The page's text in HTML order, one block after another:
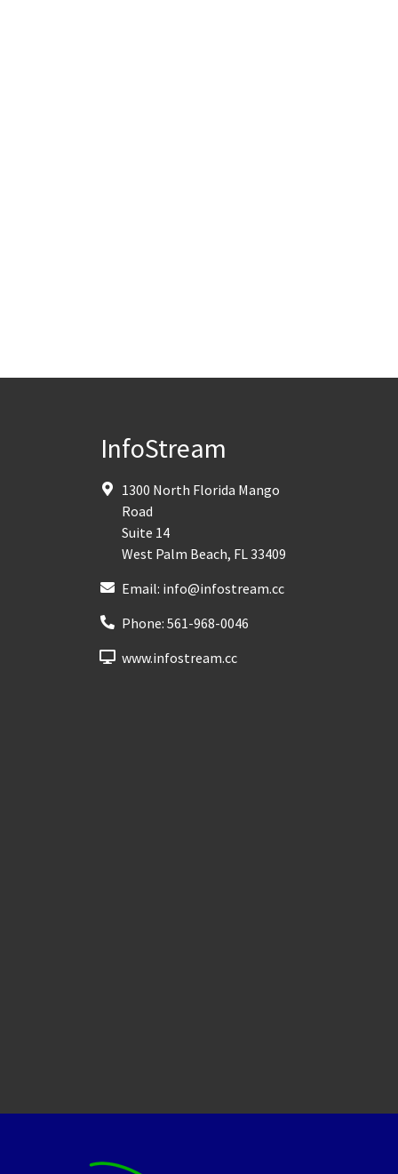
InfoStream
1300 North Florida Mango
Road
Suite 14
West Palm Beach, FL 33409
Email: info@infostream.cc
Phone: 561-968-0046
www.infostream.cc